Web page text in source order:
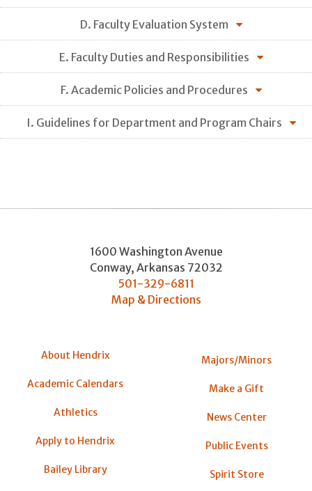
D. Faculty Evaluation System
E. Faculty Duties and Responsibilities
F. Academic Policies and Procedures
I. Guidelines for Department and Program Chairs
1600 Washington Avenue
Conway, Arkansas 72032
501-329-6811
Map & Directions
About Hendrix
Academic Calendars
Athletics
Apply to Hendrix
Bailey Library
Majors/Minors
Make a Gift
News Center
Public Events
Spirit Store